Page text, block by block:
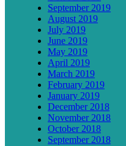
September 2019
August 2019
July 2019
June 2019
May 2019
April 2019
March 2019
February 2019
January 2019
December 2018
November 2018
October 2018
September 2018